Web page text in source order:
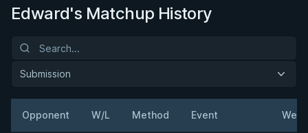
Edward's Matchup History
Submission
Opponent W/L Method Event